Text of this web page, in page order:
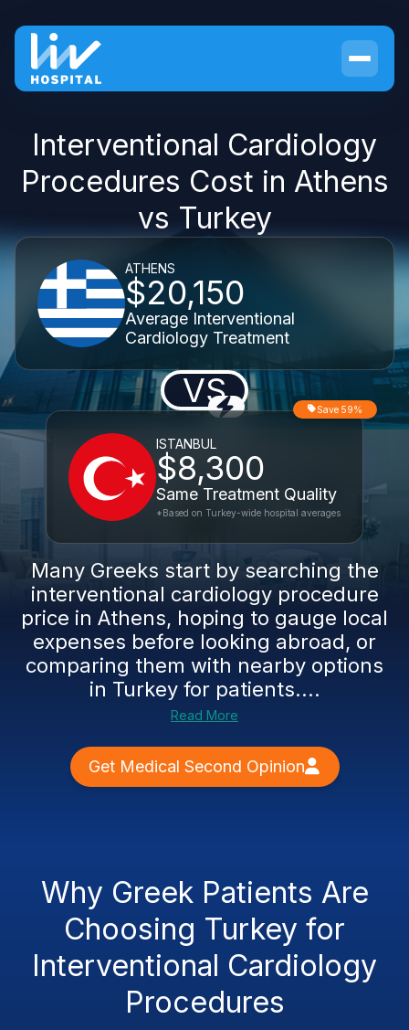
Interventional Cardiology
Procedures Cost in Athens
vs Turkey
ATHENS
$20,150
Average Interventional
Cardiology Treatment
VS
ISTANBUL
$8,300
Same Treatment Quality
Save 59%
*Based on Turkey-wide hospital averages
Many Greeks start by searching the
interventional cardiology procedure
price in Athens, hoping to gauge local
expenses before looking abroad, or
comparing them with nearby options
in Turkey for patients....
Read More
Get Medical Second Opinion
Why Greek Patients Are
Choosing Turkey for
Interventional Cardiology
Procedures